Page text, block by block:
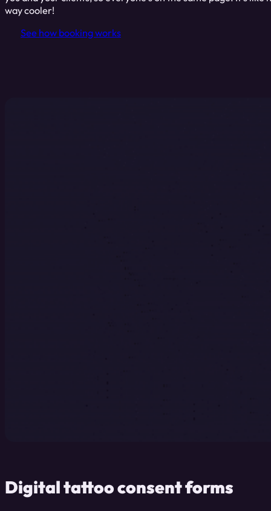
way cooler!
See how booking works
Digital tattoo consent forms